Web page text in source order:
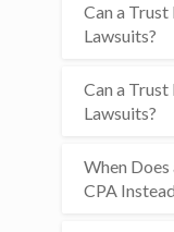
Can a
Lawsuits?
Can a
Lawsuits?
When Does
CPA